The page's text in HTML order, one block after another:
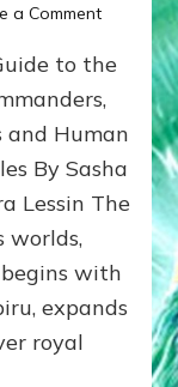
a Commenton
WHO’S
ongoing,
and
growing
by
Alex
Ph.D.
to the
and Human
By Sasha
Lessin The
worlds,
with
expands
royal